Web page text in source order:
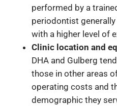
performed by a
periodontist
with a higher level of
Clinic location and
DHA and Gulberg
those in other areas
operating costs and
demographic they